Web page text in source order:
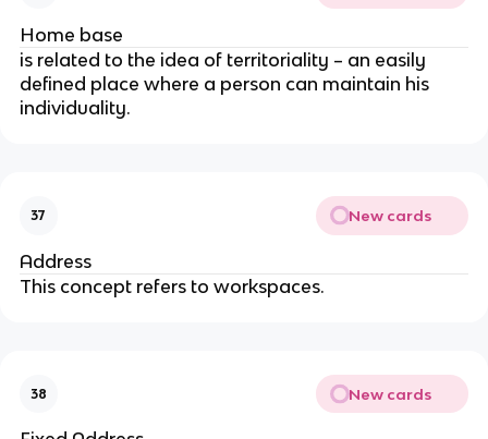
Home base
is related to the idea of territoriality – an easily
defined place where a person can maintain his
individuality.
37 New cards
Address
This concept refers to workspaces.
38 New cards